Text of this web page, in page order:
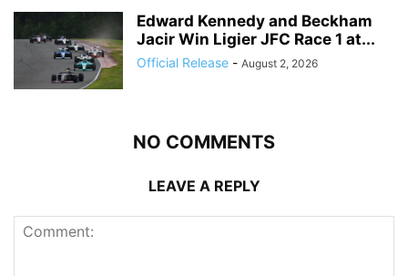
Edward Kennedy and Beckham
Jacir Win Ligier JFC Race 1 at...
Official Release - August 2, 2026
NO COMMENTS
LEAVE A REPLY